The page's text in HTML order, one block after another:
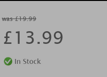
was £19.99
£13.99